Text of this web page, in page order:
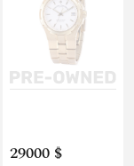
29000 $